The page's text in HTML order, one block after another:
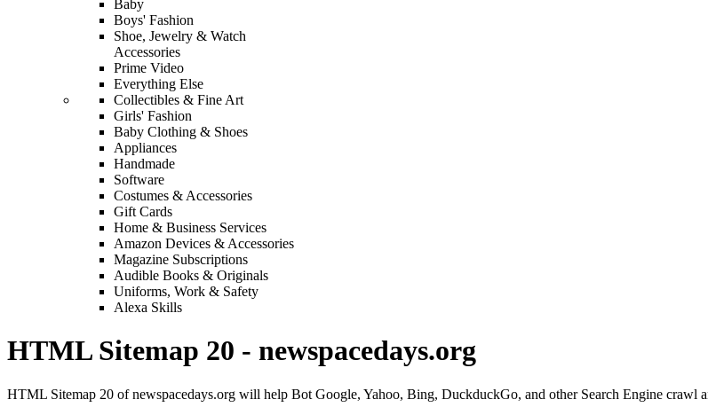
Baby
Boys' Fashion
Shoe, Jewelry & Watch
Accessories
Prime Video
Everything Else
Collectibles & Fine Art
Girls' Fashion
Baby Clothing & Shoes
Appliances
Handmade
Software
Costumes & Accessories
Gift Cards
Home & Business Services
Amazon Devices & Accessories
Magazine Subscriptions
Audible Books & Originals
Uniforms, Work & Safety
Alexa Skills
HTML Sitemap 20 - newspacedays.org
HTML Sitemap 20 of newspacedays.org will help Bot Google, Yahoo, Bing, DuckduckGo, and other Search Engine crawl